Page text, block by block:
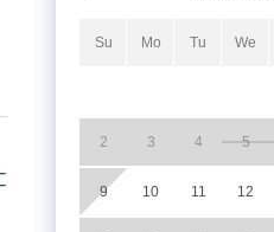
Su Mo Tu We
2 3 4 5
9 10 11 12